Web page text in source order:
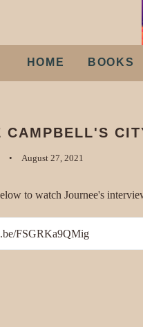
HOME BOOKS
CAMPBELL'S
August 27, 2021
to watch Journee's
FSGRKa9QMig